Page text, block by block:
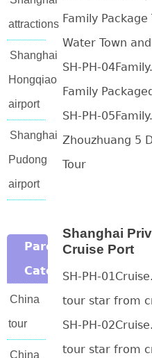
attractions
Shanghai
Hongqiao
airport
Shanghai
Pudong
airport
Parent
Category
China
tour
China
Family
Water Town
SH-PH-
Family
SH-PH-
Zhouzhuang 5
Tour
Shanghai
Cruise Port
SH-PH-
tour star from
SH-PH-
tour star from